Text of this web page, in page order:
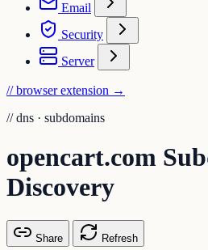
Email
Security
Server
// browser extension →
// dns · subdomains
opencart.com
Discovery
Share Refresh